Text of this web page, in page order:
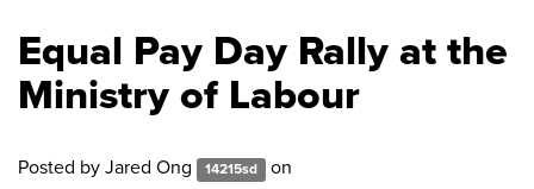
Equal Pay Day Rally at the
Ministry of Labour
Posted by Jared Ong 14215sd on